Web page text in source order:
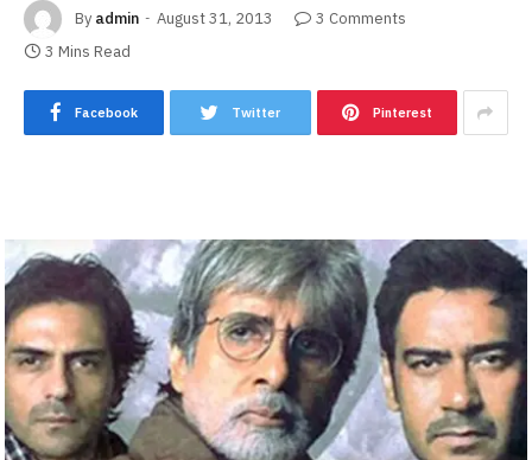
By admin August 31, 2013
3 Comments
3 Mins Read
Facebook Twitter Pinterest